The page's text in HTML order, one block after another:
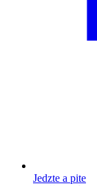
Jedzte a pite